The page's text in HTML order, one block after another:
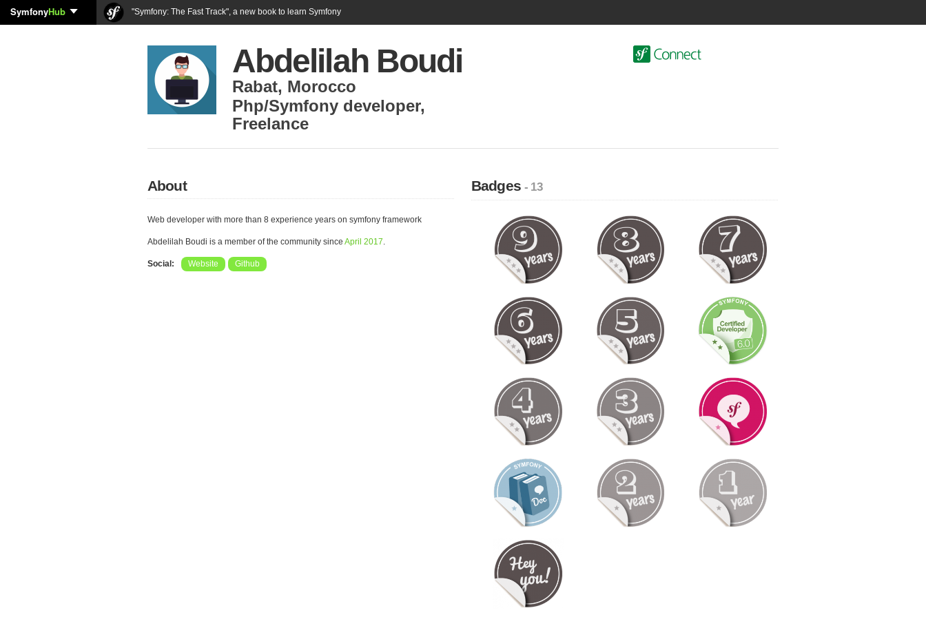
SymfonyHub "Symfony: The Fast Track", a new book to learn Symfony
Abdelilah Boudi
Rabat, Morocco
Php/Symfony developer,
Freelance
About
Web developer with more than 8 experience years on symfony framework
Abdelilah Boudi is a member of the community since April 2017.
Social: Website Github
Badges- 13